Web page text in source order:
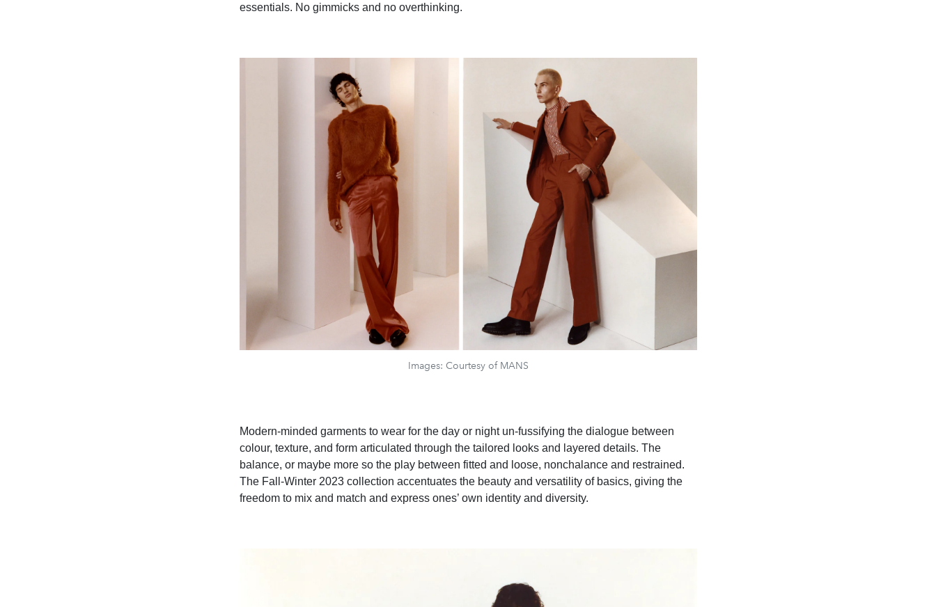
essentials. No gimmicks and no overthinking.
Images: Courtesy of MANS
Modern-minded garments to wear for the day or night un-fussifying the dialogue between
colour, texture, and form articulated through the tailored looks and layered details. The
balance, or maybe more so the play between fitted and loose, nonchalance and restrained.
The Fall-Winter 2023 collection accentuates the beauty and versatility of basics, giving the
freedom to mix and match and express ones’ own identity and diversity.